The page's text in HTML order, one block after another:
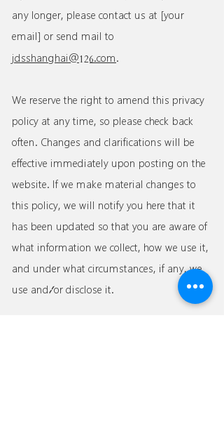
any longer, please contact us at [your
email] or send mail to
jdsshanghai@126.com .
We reserve the right to amend this privacy
policy at any time, so please check back
often. Changes and clarifications will be
effective immediately upon posting on the
website. If we make material changes to
this policy, we will notify you here that it
has been updated so that you are aware of
what information we collect, how we use it,
and under what circumstances, if any, we
use and/or disclose it.